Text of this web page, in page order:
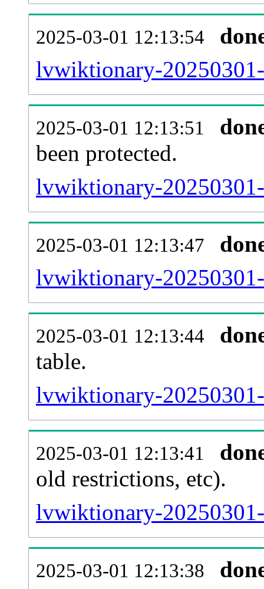
2025-03-01 12:13:54
lvwiktionary-
2025-03-01 12:13:51
been protected.
lvwiktionary-
2025-03-01 12:13:47
lvwiktionary-
2025-03-01 12:13:44
table.
lvwiktionary-
2025-03-01 12:13:41
old restrictions, etc).
lvwiktionary-
2025-03-01 12:13:38